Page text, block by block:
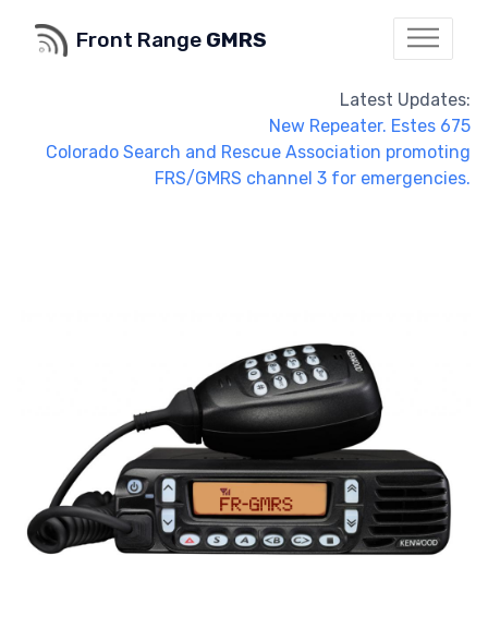
Front Range GMRS
Latest Updates:
New Repeater. Estes 675
Colorado Search and Rescue Association promoting
FRS/GMRS channel 3 for emergencies.